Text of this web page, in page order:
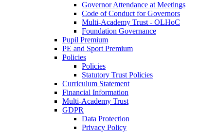
Governor Attendance at Meetings
Code of Conduct for Governors
Multi-Academy Trust - OLHoC
Foundation Governance
Pupil Premium
PE and Sport Premium
Policies
Policies
Statutory Trust Policies
Curriculum Statement
Financial Information
Multi-Academy Trust
GDPR
Data Protection
Privacy Policy